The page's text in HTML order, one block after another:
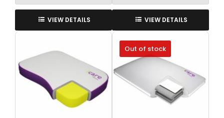
VIEW DETAILS VIEW DETAILS
Out of stock